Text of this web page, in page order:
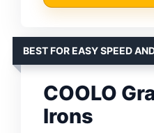
BEST FOR EASY SPEED
COOLO
Irons